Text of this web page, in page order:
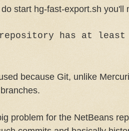
start hg-fast-export.sh you'll
has at least
because Git, unlike
problem for the NetBeans